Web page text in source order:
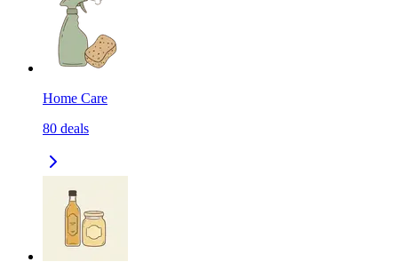
Home Care
80 deals